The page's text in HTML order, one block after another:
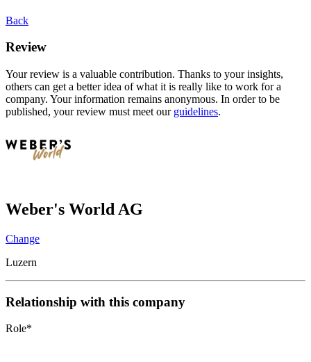
Back
Review
Your review is a valuable contribution. Thanks to your insights,
others can get a better idea of what it is really like to work for a
company. Your information remains anonymous. In order to be
published, your review must meet our guidelines.
Weber's World AG
Change
Luzern
Relationship with this company
Role*